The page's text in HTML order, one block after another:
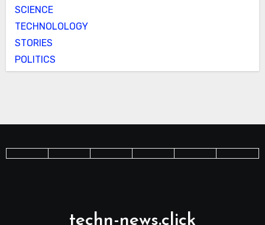
SCIENCE
TECHNOLOLOGY
STORIES
POLITICS
techn-news.click